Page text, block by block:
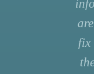
fix